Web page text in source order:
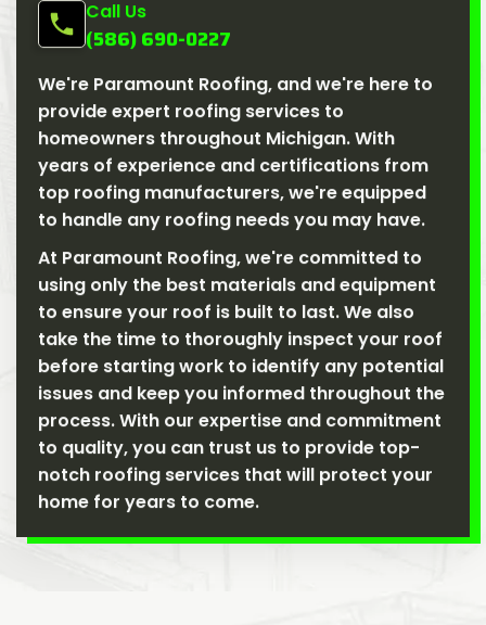
Call Us
(586) 690-0227
We're Paramount Roofing, and we're here to
provide expert roofing services to
homeowners throughout Michigan. With
years of experience and certifications from
top roofing manufacturers, we're equipped
to handle any roofing needs you may have.
At Paramount Roofing, we're committed to
using only the best materials and equipment
to ensure your roof is built to last. We also
take the time to thoroughly inspect your roof
before starting work to identify any potential
issues and keep you informed throughout the
process. With our expertise and commitment
to quality, you can trust us to provide top-
notch roofing services that will protect your
home for years to come.